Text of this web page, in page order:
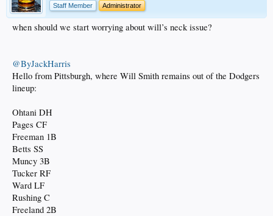
Staff Member
Administrator
when should we start worrying about will’s neck issue?
@ByJackHarris
Hello from Pittsburgh, where Will Smith remains out of the Dodgers
lineup:
Ohtani DH
Pages CF
Freeman 1B
Betts SS
Muncy 3B
Tucker RF
Ward LF
Rushing C
Freeland 2B